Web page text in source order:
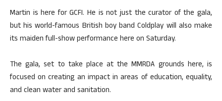
Martin is here for GCFI. He is not just the curator of the gala,
but his world-famous British boy band Coldplay will also make
its maiden full-show performance here on Saturday.
The gala, set to take place at the MMRDA grounds here, is
focused on creating an impact in areas of education, equality,
and clean water and sanitation.